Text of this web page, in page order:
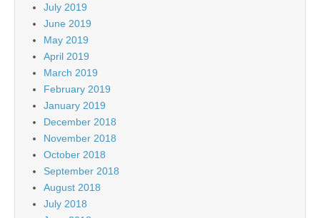
July 2019
June 2019
May 2019
April 2019
March 2019
February 2019
January 2019
December 2018
November 2018
October 2018
September 2018
August 2018
July 2018